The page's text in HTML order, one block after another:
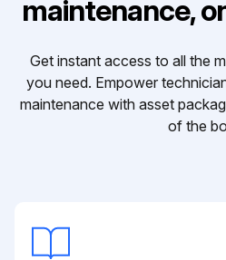
maintenance,
Get instant access to all the
you need. Empower
maintenance with asset
of the